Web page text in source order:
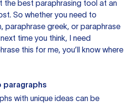
the best paraphrasing tool at an
So whether you need to
paraphrase greek, or paraphrase
time you think, I need
this for me, you’ll know where
paragraphs
with unique ideas can be